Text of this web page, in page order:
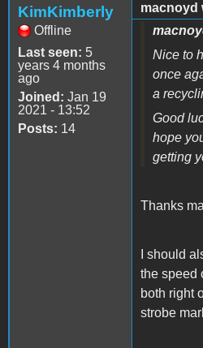
KimKimberly
Offline
Last seen: 5
years 4 months
ago
Joined: Jan 19
2021 - 13:52
Posts: 14
macnoyd
Nice to
once
a
Good
hope
getting
Thanks
I should
the speed
both right
strobe